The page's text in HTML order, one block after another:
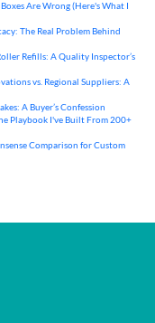
Are Wrong (Here's What I
The Real Problem Behind
Refills: A Quality Inspector’s
vs. Regional Suppliers: A
A Buyer’s Confession
Playbook I've Built From 200+
Comparison for Custom